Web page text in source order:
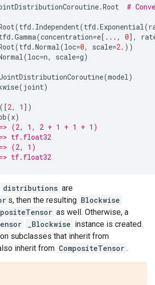
.Root
#
(tfd . Independent(tfd .Exponential(
.Gamma(concentration=e[ ... , 0],
(tfd .Normal(loc=0, scale=2. ))
(loc=n, scale=g)
(model)
( joint)
([2, 1 ])
(x)
(2, 1, 2 + 1 + 1 + 1)
tf.float32
(2, 1)
tf.float32
distributions are
s, then the resulting Blockwise
as well. Otherwise, a
_Blockwise instance is created
subclasses that inherit from
inherit from CompositeTensor .